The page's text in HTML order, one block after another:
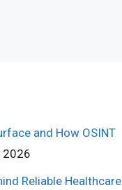
and How OSINT
2026
Reliable Healthcare